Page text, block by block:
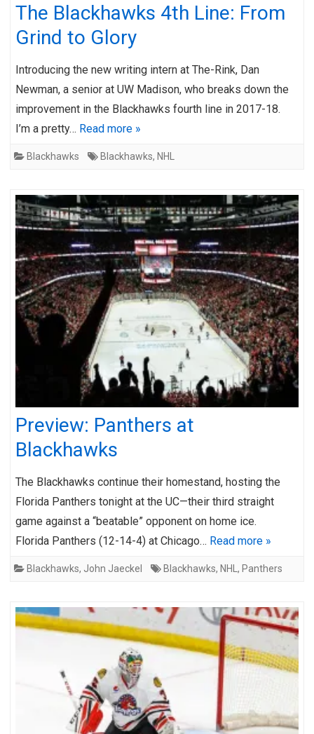
The Blackhawks 4th Line: From
Grind to Glory
Introducing the new writing intern at The-Rink, Dan
Newman, a senior at UW Madison, who breaks down the
improvement in the Blackhawks fourth line in 2017-18.
I’m a pretty… Read more »
Blackhawks Blackhawks, NHL
Preview: Panthers at
Blackhawks
The Blackhawks continue their homestand, hosting the
Florida Panthers tonight at the UC—their third straight
game against a “beatable” opponent on home ice.
Florida Panthers (12-14-4) at Chicago… Read more »
Blackhawks, John Jaeckel Blackhawks, NHL , Panthers